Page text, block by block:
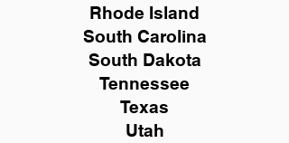
Rhode Island
South Carolina
South Dakota
Tennessee
Texas
Utah